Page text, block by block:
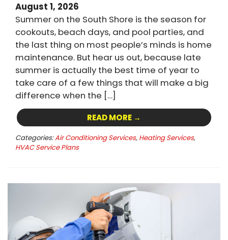
August 1, 2026
Summer on the South Shore is the season for
cookouts, beach days, and pool parties, and
the last thing on most people’s minds is home
maintenance. But hear us out, because late
summer is actually the best time of year to
take care of a few things that will make a big
difference when the […]
READ MORE →
Categories:Air Conditioning Services, Heating Services,
HVAC Service Plans